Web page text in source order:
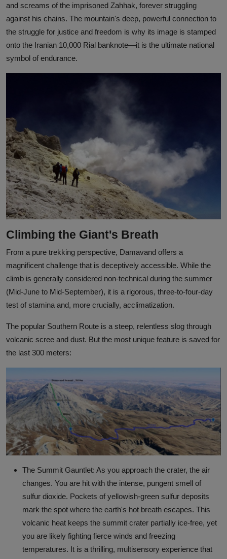
and screams of the imprisoned Zahhak, forever struggling
against his chains. The mountain's deep, powerful connection to
the struggle for justice and freedom is why its image is stamped
onto the Iranian 10,000 Rial banknote—it is the ultimate national
symbol of endurance.
Climbing the Giant's Breath
From a pure trekking perspective, Damavand offers a
magnificent challenge that is deceptively accessible. While the
climb is generally considered non-technical during the summer
(Mid-June to Mid-September), it is a rigorous, three-to-four-day
test of stamina and, more crucially, acclimatization.
The popular Southern Route is a steep, relentless slog through
volcanic scree and dust. But the most unique feature is saved for
the last 300 meters:
The Summit Gauntlet: As you approach the crater, the air
changes. You are hit with the intense, pungent smell of
sulfur dioxide. Pockets of yellowish-green sulfur deposits
mark the spot where the earth's hot breath escapes. This
volcanic heat keeps the summit crater partially ice-free, yet
you are likely fighting fierce winds and freezing
temperatures. It is a thrilling, multisensory experience that